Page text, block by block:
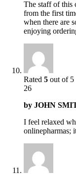
The staff of this
from the first
when there are
enjoying
Rated 5 out of 5
26
by JOHN
I feel relaxed
onlinepharmas;